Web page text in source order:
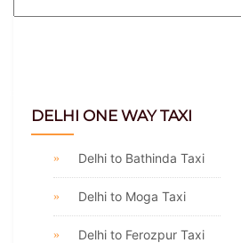
DELHI ONE WAY TAXI
Delhi to Bathinda Taxi
Delhi to Moga Taxi
Delhi to Ferozpur Taxi